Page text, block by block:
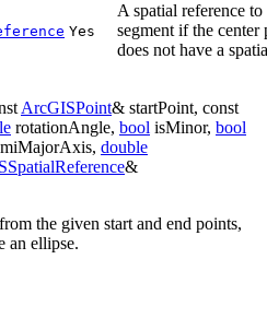
Yes
A spatial reference
segment if the center
does not have a
ArcGISPoint& startPoint, const
rotationAngle, bool isMinor, bool
double
&
the given start and end points,
an ellipse.